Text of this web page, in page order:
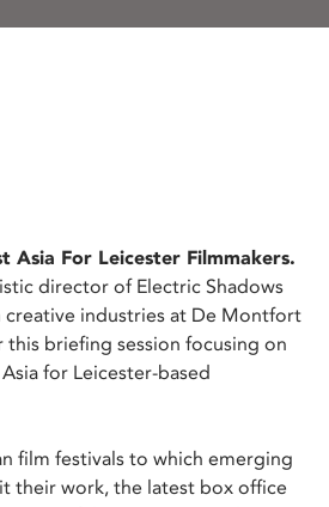
Asia For Leicester Filmmakers.
director of Electric Shadows
creative industries at De Montfort
this briefing session focusing on
for Leicester-based
film festivals to which emerging
their work, the latest box office